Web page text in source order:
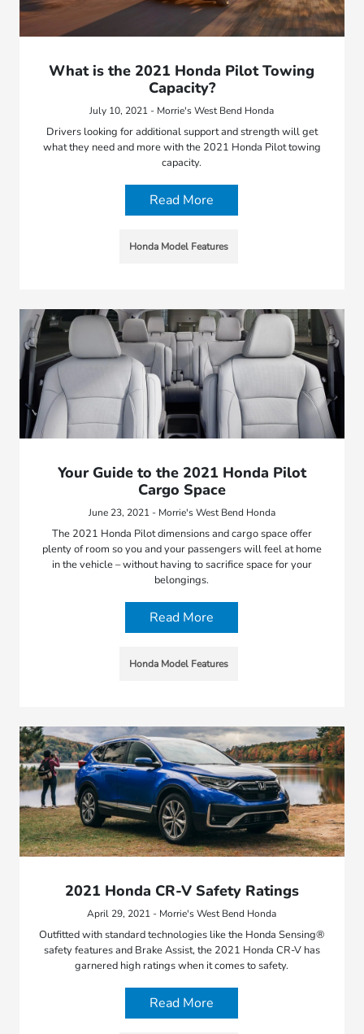
What is the 2021 Honda Pilot Towing
Capacity?
July 10, 2021 - Morrie's West Bend Honda
Drivers looking for additional support and strength will get
what they need and more with the 2021 Honda Pilot towing
capacity.
Read More
Honda Model Features
Your Guide to the 2021 Honda Pilot
Cargo Space
June 23, 2021 - Morrie's West Bend Honda
The 2021 Honda Pilot dimensions and cargo space offer
plenty of room so you and your passengers will feel at home
in the vehicle – without having to sacrifice space for your
belongings.
Read More
Honda Model Features
2021 Honda CR-V Safety Ratings
April 29, 2021 - Morrie's West Bend Honda
Outfitted with standard technologies like the Honda Sensing®
safety features and Brake Assist, the 2021 Honda CR-V has
garnered high ratings when it comes to safety.
Read More